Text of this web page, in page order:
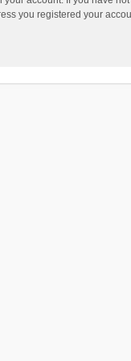
you registered your